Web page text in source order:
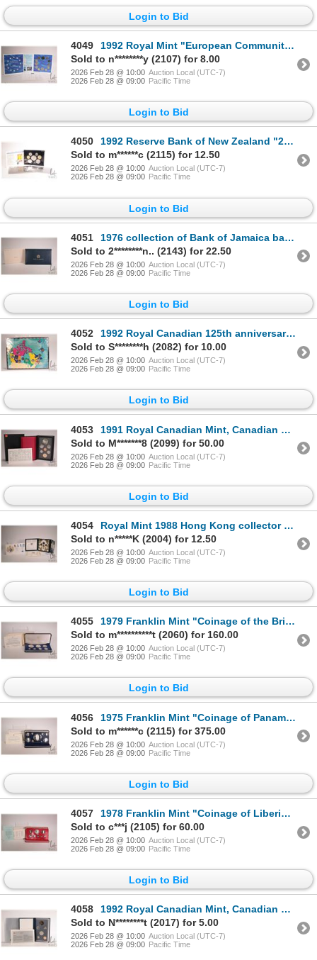
Login to Bid
4049
1992 Royal Mint "European Community" coin collection in colourful folio
Sold to n********y (2107) for 8.00
2026 Feb 28 @ 10:00 Auction Local (UTC-7)
2026 Feb 28 @ 09:00 Pacific Time
Login to Bid
4050
1992 Reserve Bank of New Zealand "25th Anniversary of Decimal Currency", in folio
Sold to m******c (2115) for 12.50
2026 Feb 28 @ 10:00 Auction Local (UTC-7)
2026 Feb 28 @ 09:00 Pacific Time
Login to Bid
4051
1976 collection of Bank of Jamaica bank notes including 1, 2, 5 and 10 dollars, all with matching se
Sold to 2********n.. (2143) for 22.50
2026 Feb 28 @ 10:00 Auction Local (UTC-7)
2026 Feb 28 @ 09:00 Pacific Time
Login to Bid
4052
1992 Royal Canadian 125th anniversary of Confederation ten provincial and two territorial quarter co
Sold to S********h (2082) for 10.00
2026 Feb 28 @ 10:00 Auction Local (UTC-7)
2026 Feb 28 @ 09:00 Pacific Time
Login to Bid
4053
1991 Royal Canadian Mint, Canadian double dollar proof set with certificate and box
Sold to M*******8 (2099) for 50.00
2026 Feb 28 @ 10:00 Auction Local (UTC-7)
2026 Feb 28 @ 09:00 Pacific Time
Login to Bid
4054
Royal Mint 1988 Hong Kong collector coin set in folio and a Royal Mint 1990 first day cover with 5 p
Sold to n*****K (2004) for 12.50
2026 Feb 28 @ 10:00 Auction Local (UTC-7)
2026 Feb 28 @ 09:00 Pacific Time
Login to Bid
4055
1979 Franklin Mint "Coinage of the British Virgin Islands" including $5 and $1 sterling, including c
Sold to m**********t (2060) for 160.00
2026 Feb 28 @ 10:00 Auction Local (UTC-7)
2026 Feb 28 @ 09:00 Pacific Time
Login to Bid
4056
1975 Franklin Mint "Coinage of Panama" coin set including 20 balboas coin in sterling silver, with p
Sold to m******c (2115) for 375.00
2026 Feb 28 @ 10:00 Auction Local (UTC-7)
2026 Feb 28 @ 09:00 Pacific Time
Login to Bid
4057
1978 Franklin Mint "Coinage of Liberia" coin set including five dollar .900 silver coin, including p
Sold to c***j (2105) for 60.00
2026 Feb 28 @ 10:00 Auction Local (UTC-7)
2026 Feb 28 @ 09:00 Pacific Time
Login to Bid
4058
1992 Royal Canadian Mint, Canadian specimen set with box and certificate
Sold to N********t (2017) for 5.00
2026 Feb 28 @ 10:00 Auction Local (UTC-7)
2026 Feb 28 @ 09:00 Pacific Time